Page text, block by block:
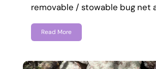
removable / stowable bug net
Read More